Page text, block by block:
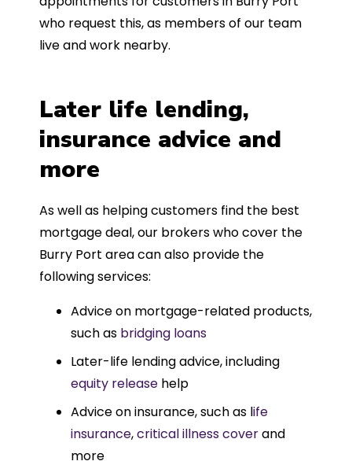
who request this, as members of our team
live and work nearby.
Later life lending,
insurance advice and
more
As well as helping customers find the best
mortgage deal, our brokers who cover the
Burry Port area can also provide the
following services:
Advice on mortgage-related products,
such as bridging loans
Later-life lending advice, including
equity release help
Advice on insurance, such as life
insurance,critical illness coverand
more